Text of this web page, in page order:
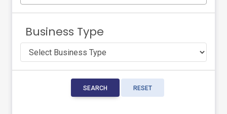
Business Type
SEARCH RESET